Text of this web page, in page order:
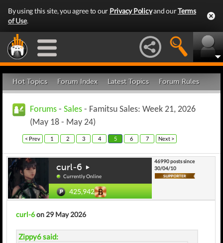
By using this site, you agree to our Privacy Policyand ourTerms
of Use.
Hot Topics Forum Index Latest Topics Forum Rules
Forums - Sales - Famitsu Sales: Week 21, 2026
(May 18 - May 24)
< Prev 1 2 3 4 5 6 7 Next >
curl-6
Currently Online
425,942
46990 posts since
30/04/10
curl-6on 29 May 2026
Zippy6 said: